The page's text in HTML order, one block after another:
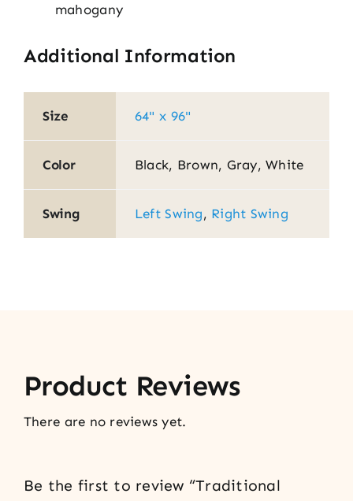
mahogany
Additional Information
Size 64" x 96"
Color Black, Brown, Gray, White
Swing Left Swing, Right Swing
Product Reviews
There are no reviews yet.
Be the first to review “Traditional